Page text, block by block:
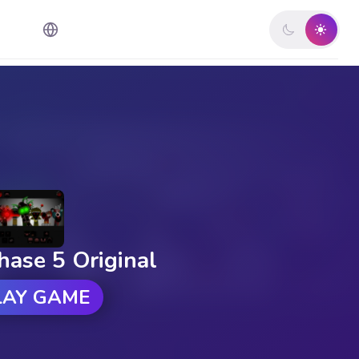
5 Original
GAME